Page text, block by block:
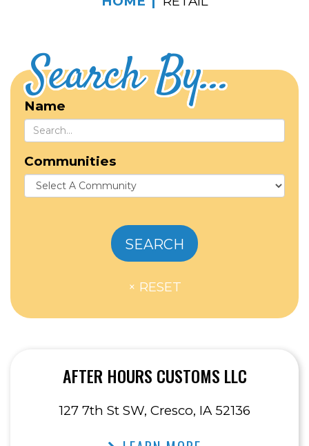
Search By...
Name
Communities
AFTER HOURS CUSTOMS LLC
127 7th St SW, Cresco, IA 52136